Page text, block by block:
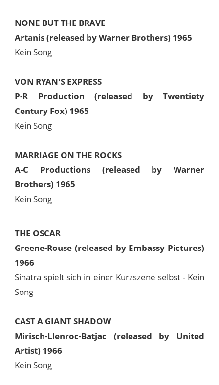
NONE BUT THE BRAVE
Artanis (released by Warner Brothers) 1965
Kein Song
VON RYAN'S EXPRESS
P-R Production (released by Twentiety
Century Fox) 1965
Kein Song
MARRIAGE ON THE ROCKS
A-C Productions (released by Warner
Brothers) 1965
Kein Song
THE OSCAR
Greene-Rouse (released by Embassy Pictures)
1966
Sinatra spielt sich in einer Kurzszene selbst - Kein
Song
CAST A GIANT SHADOW
Mirisch-Llenroc-Batjac (released by United
Artist) 1966
Kein Song